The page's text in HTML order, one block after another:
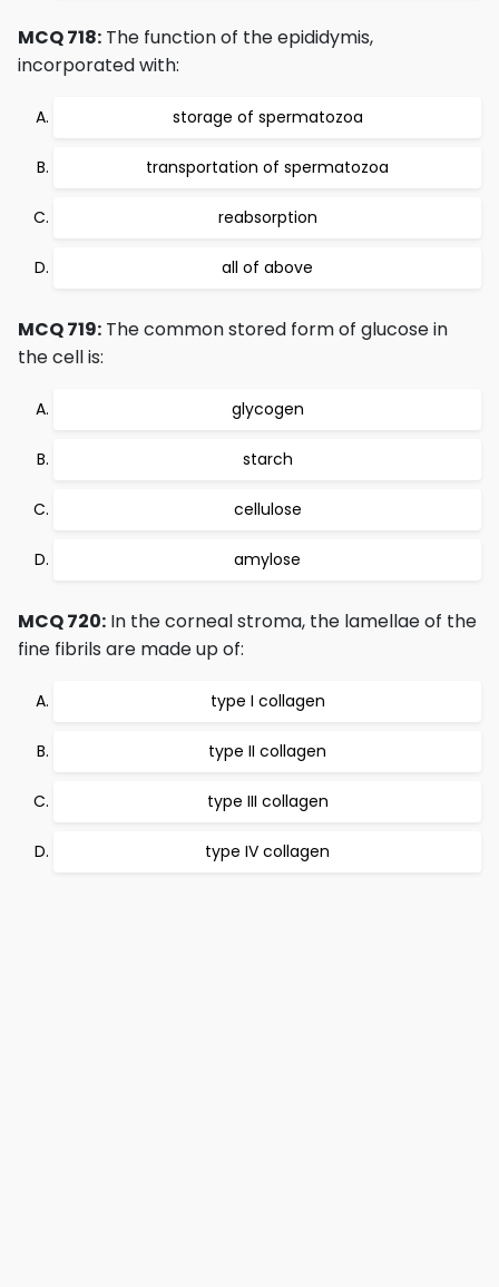
MCQ 718: The function of the epididymis,
incorporated with:
storage of spermatozoa
transportation of spermatozoa
reabsorption
all of above
MCQ 719: The common stored form of glucose in
the cell is:
glycogen
starch
cellulose
amylose
MCQ 720: In the corneal stroma, the lamellae of the
fine fibrils are made up of:
type I collagen
type II collagen
type III collagen
type IV collagen